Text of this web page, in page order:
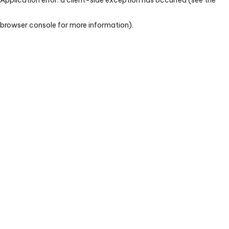
browser console for more information).